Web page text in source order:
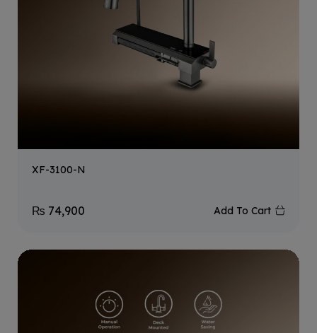
XF-3100-N
₨ 74,900 Add To Cart